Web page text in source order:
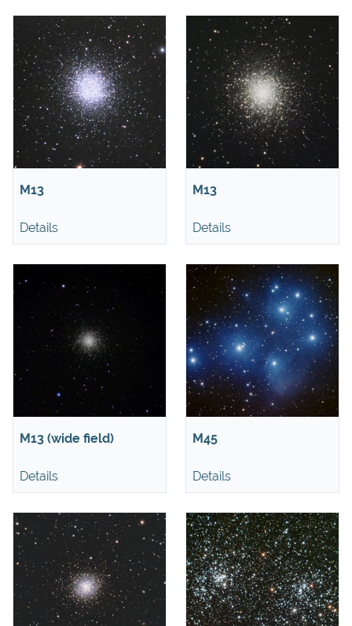
M13
Details
M13
Details
M13 (wide field)
Details
M45
Details